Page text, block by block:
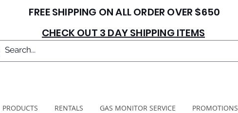
FREE SHIPPING ON ALL ORDER OVER $650
CHECK OUT 3 DAY SHIPPING ITEMS
PRODUCTS RENTALS GAS MONITOR SERVICE PROMOTIONS